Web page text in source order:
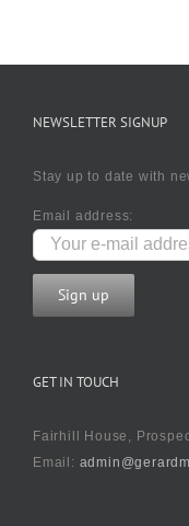
NEWSLETTER SIGNUP
Stay up to date with
Email address:
GET IN TOUCH
Fairhill House,
Email: